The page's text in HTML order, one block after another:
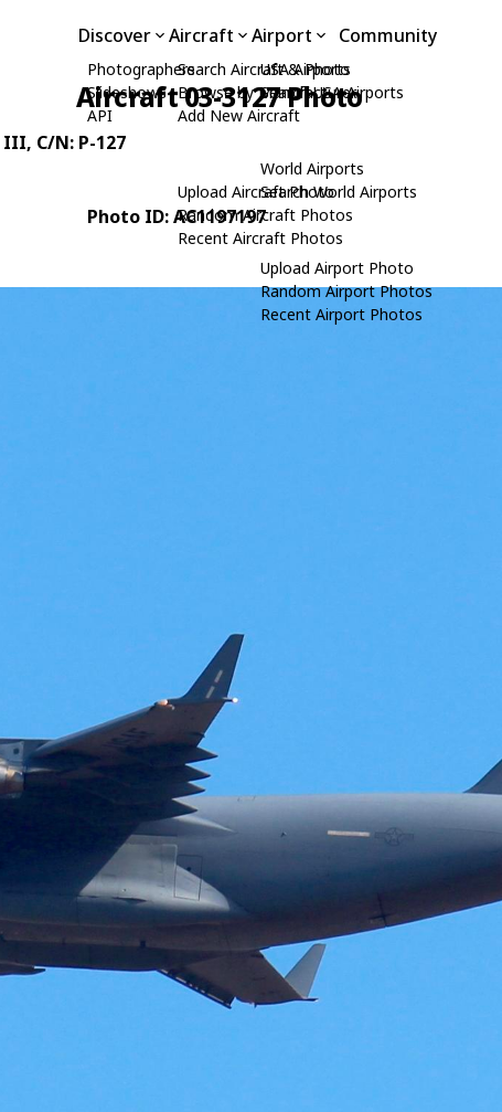
Discover
Photographers
Slideshows
API
Aircraft
Search Aircraft & Photo
Browse by Manufacturer
Add New Aircraft
Upload Aircraft Photo
Random Aircraft Photos
Recent Aircraft Photos
Airport
USA Airports
Search USA Airports
World Airports
Search World Airports
Upload Airport Photo
Random Airport Photos
Recent Airport Photos
Community
Aircraft 03-3127 Photo
III, C/N: P-127
Photo ID: AC1197197